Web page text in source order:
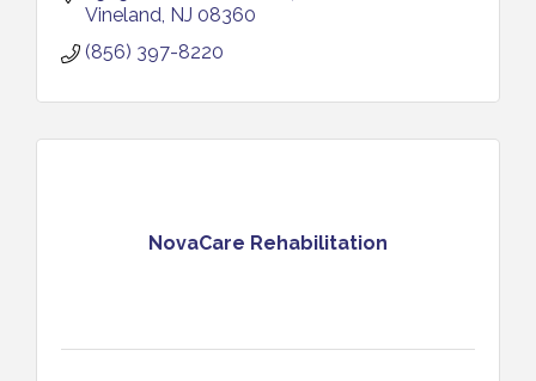
Vineland NJ 08360
(856) 397-8220
NovaCare Rehabilitation